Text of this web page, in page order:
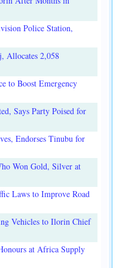
Police Station,
Allocates 2,058
to Boost Emergency
Says Party Poised for
Endorses Tinubu for
Won Gold, Silver at
Laws to Improve Road
Vehicles to Ilorin Chief
at Africa Supply